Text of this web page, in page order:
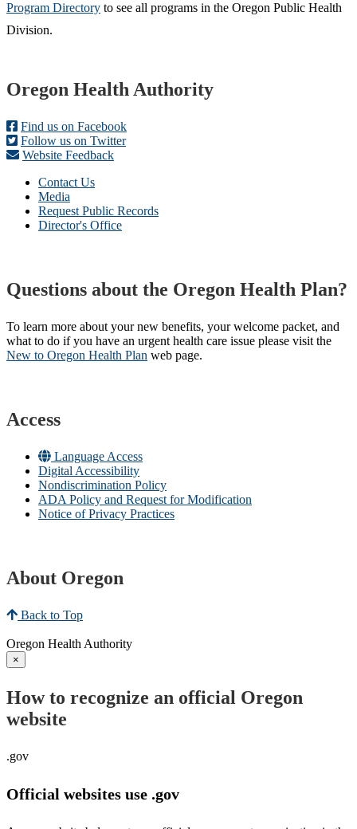
Program Directory to see all programs in the Oregon Public Health
Division.
Footer
Oregon Health Authority
Find us on Facebook
Follow us on Twitter
Website Feedback
Contact Us
Media
Request Public Records
Director's Office
Questions about the Oregon Health Plan?
To learn more about your new benefits, your welcome packet, and
what to do if you have an urgent health care issue please visit the
New to Oregon Health Plan​ web page​.
Access
Language Access
Digital Accessibility
Nondiscrimination Policy
ADA Policy and Request for Modification
Notice of Privacy Practices
About Oregon
Back to Top
Oregon Health Authority
×
How to recognize an official Oregon
website
.gov
Official websites use .gov